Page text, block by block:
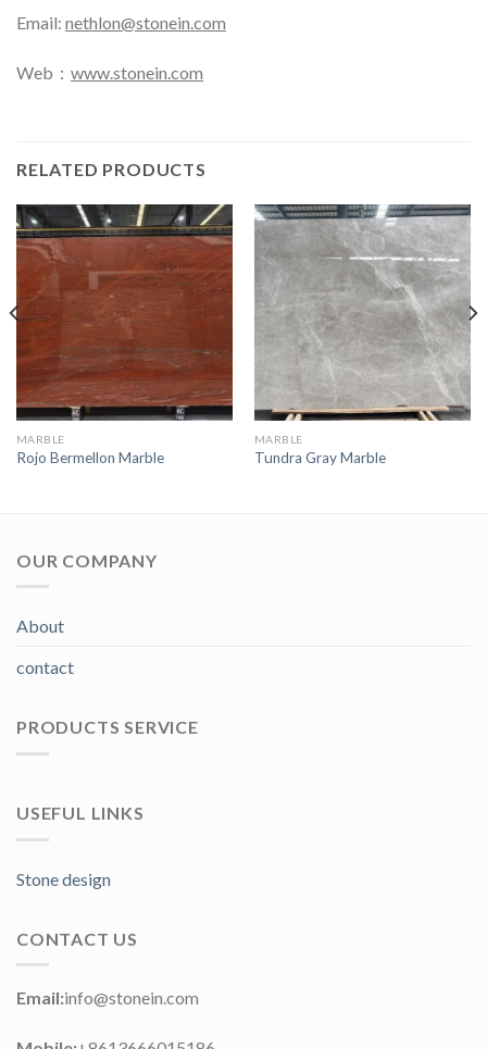
Email: nethlon@stonein.com
Web： www.stonein.com
RELATED PRODUCTS
MARBLE
Rojo Bermellon Marble
MARBLE
Tundra Gray Marble
OUR COMPANY
About
contact
PRODUCTS SERVICE
USEFUL LINKS
Stone design
CONTACT US
Email:info@stonein.com